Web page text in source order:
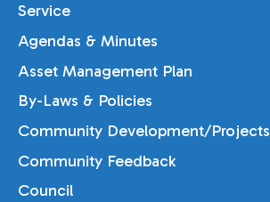
Service
Agendas & Minutes
Asset Management Plan
By-Laws & Policies
Community Development/Projects
Community Feedback
Council